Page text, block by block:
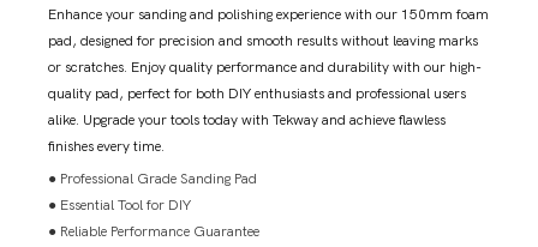
Enhance your sanding and polishing experience with our 150mm foam
pad, designed for precision and smooth results without leaving marks
or scratches. Enjoy quality performance and durability with our high-
quality pad, perfect for both DIY enthusiasts and professional users
alike. Upgrade your tools today with Tekway and achieve flawless
finishes every time.
● Professional Grade Sanding Pad
● Essential Tool for DIY
● Reliable Performance Guarantee